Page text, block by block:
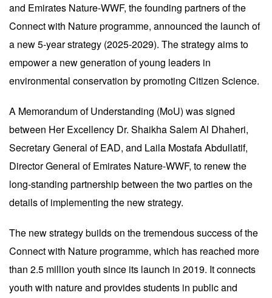
and Emirates Nature-WWF, the founding partners of the
Connect with Nature programme, announced the launch of
a new 5-year strategy (2025-2029). The strategy aims to
empower a new generation of young leaders in
environmental conservation by promoting Citizen Science.
A Memorandum of Understanding (MoU) was signed
between Her Excellency Dr. Shaikha Salem Al Dhaheri,
Secretary General of EAD, and Laila Mostafa Abdullatif,
Director General of Emirates Nature-WWF, to renew the
long-standing partnership between the two parties on the
details of implementing the new strategy.
The new strategy builds on the tremendous success of the
Connect with Nature programme, which has reached more
than 2.5 million youth since its launch in 2019. It connects
youth with nature and provides students in public and